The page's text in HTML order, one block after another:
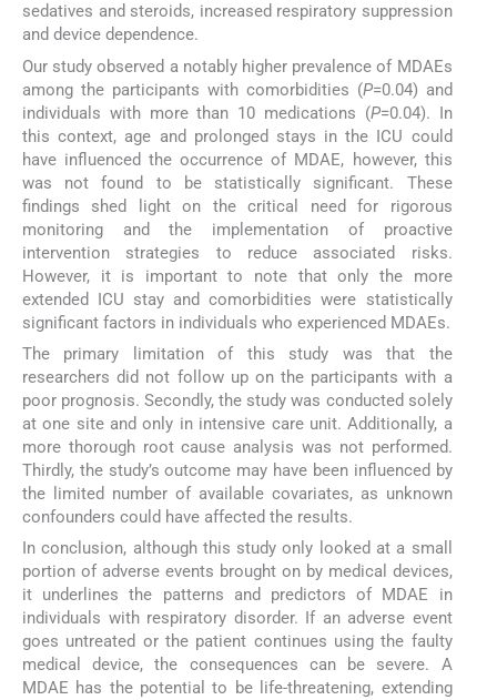
sedatives and steroids, increased respiratory suppression
and device dependence.
Our study observed a notably higher prevalence of MDAEs
among the participants with comorbidities (P=0.04) and
individuals with more than 10 medications (P=0.04). In
this context, age and prolonged stays in the ICU could
have influenced the occurrence of MDAE, however, this
was not found to be statistically significant. These
findings shed light on the critical need for rigorous
monitoring and the implementation of proactive
intervention strategies to reduce associated risks.
However, it is important to note that only the more
extended ICU stay and comorbidities were statistically
significant factors in individuals who experienced MDAEs.
The primary limitation of this study was that the
researchers did not follow up on the participants with a
poor prognosis. Secondly, the study was conducted solely
at one site and only in intensive care unit. Additionally, a
more thorough root cause analysis was not performed.
Thirdly, the study’s outcome may have been influenced by
the limited number of available covariates, as unknown
confounders could have affected the results.
In conclusion, although this study only looked at a small
portion of adverse events brought on by medical devices,
it underlines the patterns and predictors of MDAE in
individuals with respiratory disorder. If an adverse event
goes untreated or the patient continues using the faulty
medical device, the consequences can be severe. A
MDAE has the potential to be life-threatening, extending